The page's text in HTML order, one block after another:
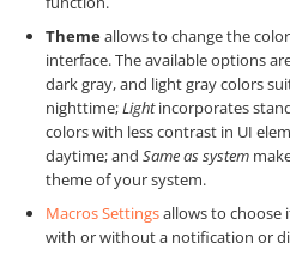
Themeallows to change the
interface. The available options
dark gray, and light gray colors
nighttime;Lightincorporates
colors with less contrast in UI
daytime; and Same as system
theme of your system.
Macros Settingsallows to choose
with or without a notification or